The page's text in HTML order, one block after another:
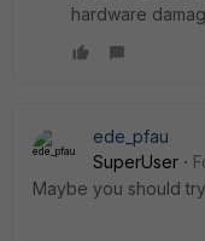
hardware
ede_pfau
SuperUser
Maybe you should